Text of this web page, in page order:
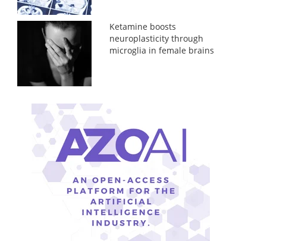
Ketamine boosts
neuroplasticity through
microglia in female brains